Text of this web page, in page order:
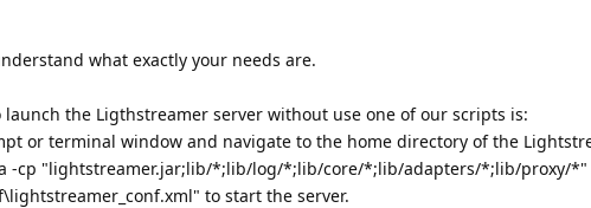
what exactly your needs are.
the Ligthstreamer server without use one of our scripts is:
or terminal window and navigate to the home directory of the
-cp "lightstreamer.jar;lib/*;lib/log/*;lib/core/*;lib/adapters/*;lib/proxy/*"
to start the server.